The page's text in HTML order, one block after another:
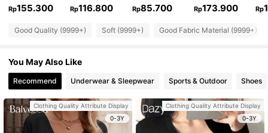
Rp155.300 Rp116.800 Rp85.700 Rp173.900 Rp
Good Quality (9999+) Soft (9999+) Good Fabric Material (9999+)
You May Also Like
Recommend Underwear & Sleepwear Sports & Outdoor Shoes
Clothing Quality Attribute Display
0-3Y
Clothing Quality Attribute Display
0-3Y